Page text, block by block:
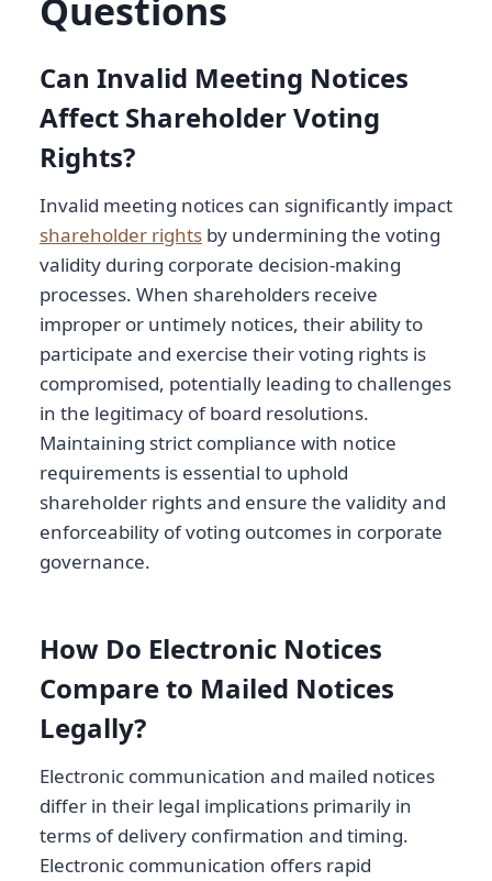
Questions
Can Invalid Meeting Notices
Affect Shareholder Voting
Rights?
Invalid meeting notices can significantly impact
shareholder rights by undermining the voting
validity during corporate decision-making
processes. When shareholders receive
improper or untimely notices, their ability to
participate and exercise their voting rights is
compromised, potentially leading to challenges
in the legitimacy of board resolutions.
Maintaining strict compliance with notice
requirements is essential to uphold
shareholder rights and ensure the validity and
enforceability of voting outcomes in corporate
governance.
How Do Electronic Notices
Compare to Mailed Notices
Legally?
Electronic communication and mailed notices
differ in their legal implications primarily in
terms of delivery confirmation and timing.
Electronic communication offers rapid